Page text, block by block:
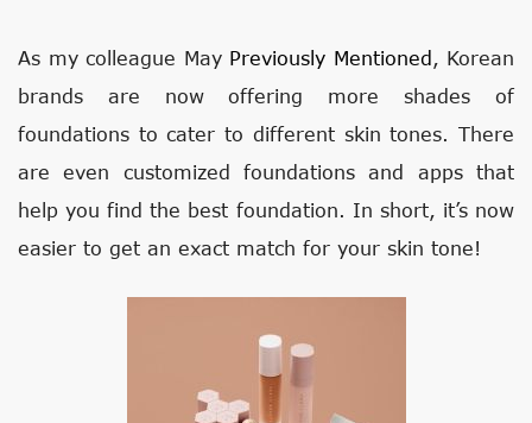
As my colleague May Previously Mentioned , Korean
brands are now offering more shades of
foundations to cater to different skin tones. There
are even customized foundations and apps that
help you find the best foundation. In short, it’s now
easier to get an exact match for your skin tone!